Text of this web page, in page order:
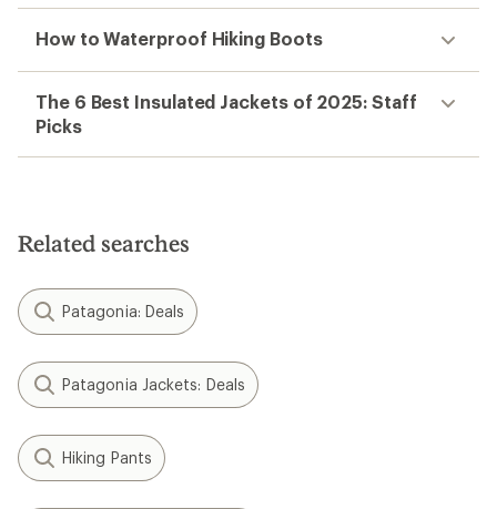
How to Waterproof Hiking Boots
The 6 Best Insulated Jackets of 2025: Staff
Picks
Related searches
Patagonia: Deals
Patagonia Jackets: Deals
Hiking Pants